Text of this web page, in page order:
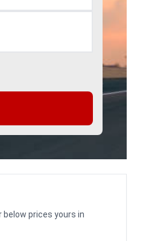
prices yours in